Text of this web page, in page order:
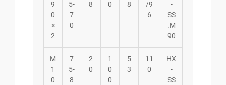
9
0
×
2
5-
7
0
8 0 8
/9
6
-
SS
.M
90
M
1
0
7
5-
8
2
0
1
0
0
5
3
11
0
HX
-
SS